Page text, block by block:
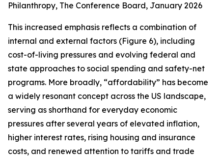
Philanthropy, The Conference Board, January 2026
This increased emphasis reflects a combination of
internal and external factors (Figure 6), including
cost-of-living pressures and evolving federal and
state approaches to social spending and safety-net
programs. More broadly, “affordability” has become
a widely resonant concept across the US landscape,
serving as shorthand for everyday economic
pressures after several years of elevated inflation,
higher interest rates, rising housing and insurance
costs, and renewed attention to tariffs and trade